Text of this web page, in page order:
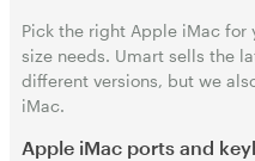
Pick the right Apple iMac for
size needs. Umart sells the
different versions, but we
iMac.
Apple iMac ports and